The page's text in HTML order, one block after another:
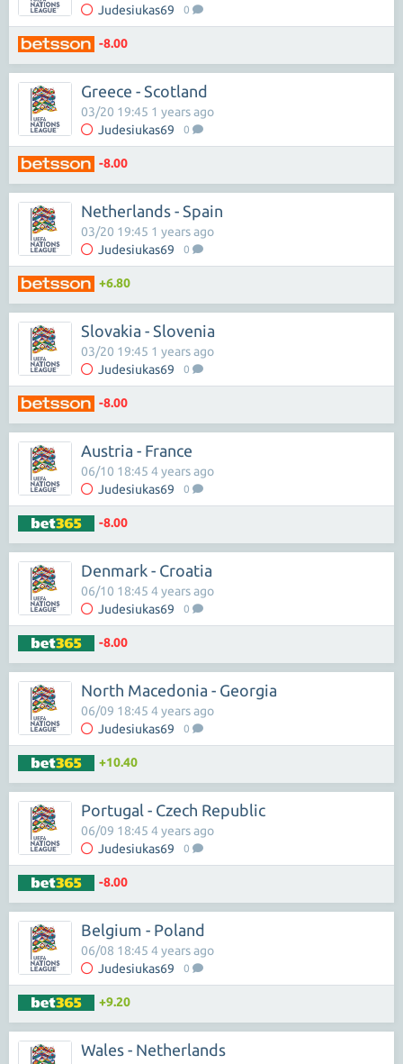
Judesiukas69 0
-8.00
Greece - Scotland
Judesiukas69 0
03/20 19:45 1 years ago
-8.00
Netherlands - Spain
Judesiukas69 0
03/20 19:45 1 years ago
+6.80
Slovakia - Slovenia
Judesiukas69 0
03/20 19:45 1 years ago
-8.00
Austria - France
Judesiukas69 0
06/10 18:45 4 years ago
-8.00
Denmark - Croatia
Judesiukas69 0
06/10 18:45 4 years ago
-8.00
North Macedonia - Georgia
Judesiukas69 0
06/09 18:45 4 years ago
+10.40
Portugal - Czech Republic
Judesiukas69 0
06/09 18:45 4 years ago
-8.00
Belgium - Poland
Judesiukas69 0
06/08 18:45 4 years ago
+9.20
Wales - Netherlands